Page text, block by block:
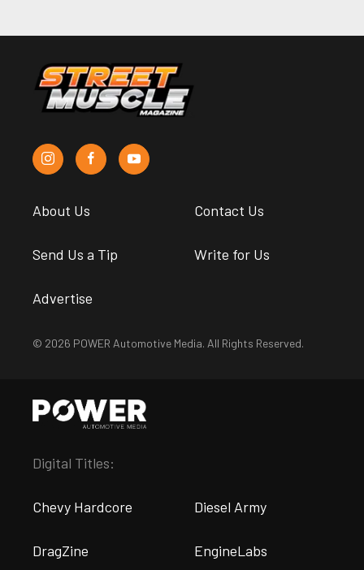
About Us Contact Us
Send Us a Tip Write for Us
Advertise
© 2026 POWER Automotive Media. All Rights Reserved.
Digital Titles:
Chevy Hardcore Diesel Army
DragZine EngineLabs